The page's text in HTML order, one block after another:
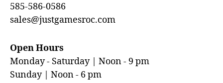
585-586-0586
sales@justgamesroc.com
Open Hours
Monday - Saturday | Noon - 9 pm
Sunday | Noon - 6 pm